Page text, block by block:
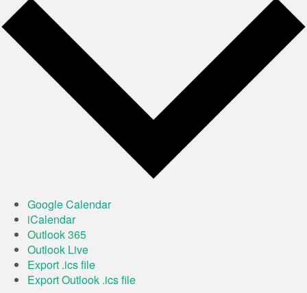
Google Calendar
iCalendar
Outlook 365
Outlook Live
Export .ics file
Export Outlook .ics file